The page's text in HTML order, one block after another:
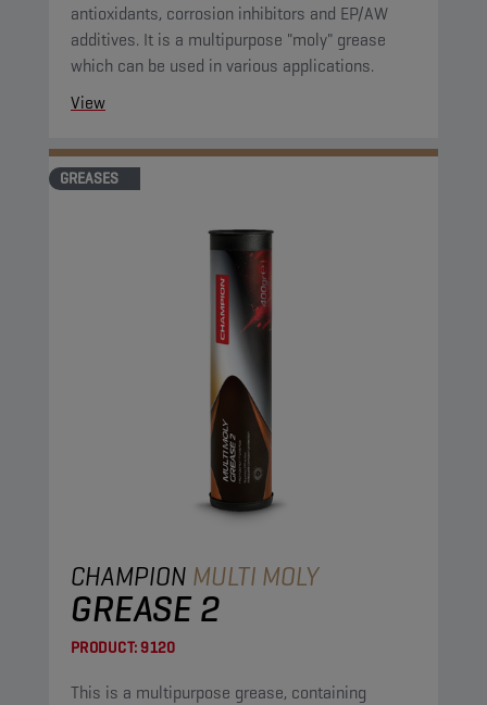
antioxidants, corrosion inhibitors and EP/AW
additives. It is a multipurpose "moly" grease
which can be used in various applications.
View
GREASES
CHAMPION MULTI MOLY
GREASE 2
PRODUCT:9120
This is a multipurpose grease, containing